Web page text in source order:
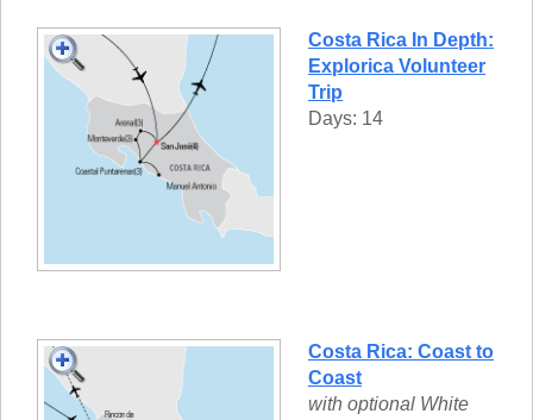
Costa Rica In Depth:
Explorica Volunteer
Trip
Days: 14
Costa Rica: Coast to
Coast
with optional White